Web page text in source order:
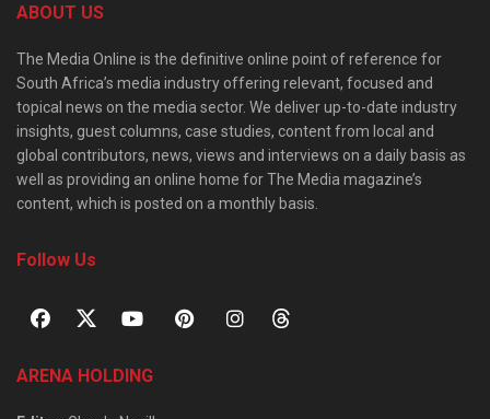
ABOUT US
The Media Online is the definitive online point of reference for
South Africa’s media industry offering relevant, focused and
topical news on the media sector. We deliver up-to-date industry
insights, guest columns, case studies, content from local and
global contributors, news, views and interviews on a daily basis as
well as providing an online home for The Media magazine’s
content, which is posted on a monthly basis.
Follow Us
ARENA HOLDING